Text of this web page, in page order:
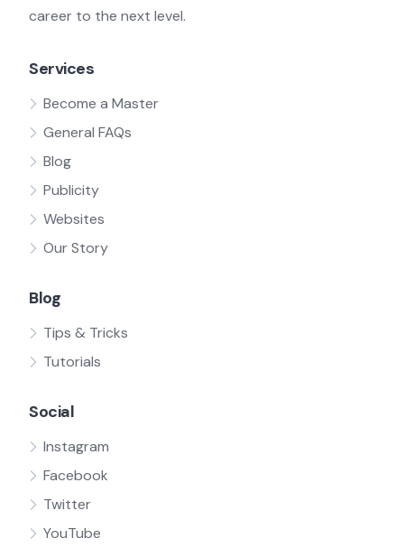
career to the next level.
Services
Become a Master
General FAQs
Blog
Publicity
Websites
Our Story
Blog
Tips & Tricks
Tutorials
Social
Instagram
Facebook
Twitter
YouTube